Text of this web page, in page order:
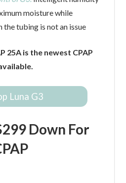
moisture while
the tubing is not an issue
25A is the newest CPAP
Luna G3
Down For